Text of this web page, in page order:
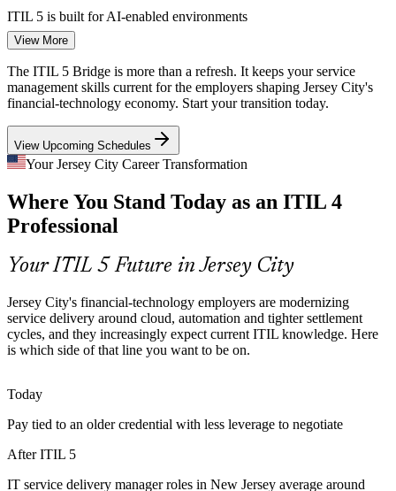
ITSM Process Manager
ITSM Manager
IT Service Delivery Manager
ITIL 5 is built for AI-enabled environments
A Shortage of Skilled Service Technologists
Vacancy rates for infrastructure and service specialists in Jersey City
sit near one percent. An up-to-date ITIL 5 credential signals the
ITIL 5 signals modern service management skills
Many local ITSM professionals still hold only ITIL 4 Foundation.
As employers adopt ITIL 5 practices, refreshing that credential
Cloud and Multi-Supplier Complexity
Banking and fintech employers run hybrid cloud estates with many
suppliers. ITIL 5 lifecycle and value stream guidance helps service
Financial regulators expect demonstrable operational resilience from
View More
The ITIL 5 Bridge is more than a refresh. It keeps your service
management skills current for the employers shaping Jersey City's
financial-technology economy. Start your transition today.
View Upcoming Schedules
Your Jersey City Career Transformation
Where You Stand Today as an ITIL 4
Professional
Your ITIL 5 Future in Jersey City
Jersey City's financial-technology employers are modernizing
service delivery around cloud, automation and tighter settlement
cycles, and they increasingly expect current ITIL knowledge. Here
is which side of that line you want to be on.
Today
Pay tied to an older credential with less leverage to negotiate
After ITIL 5
IT service delivery manager roles in New Jersey average around